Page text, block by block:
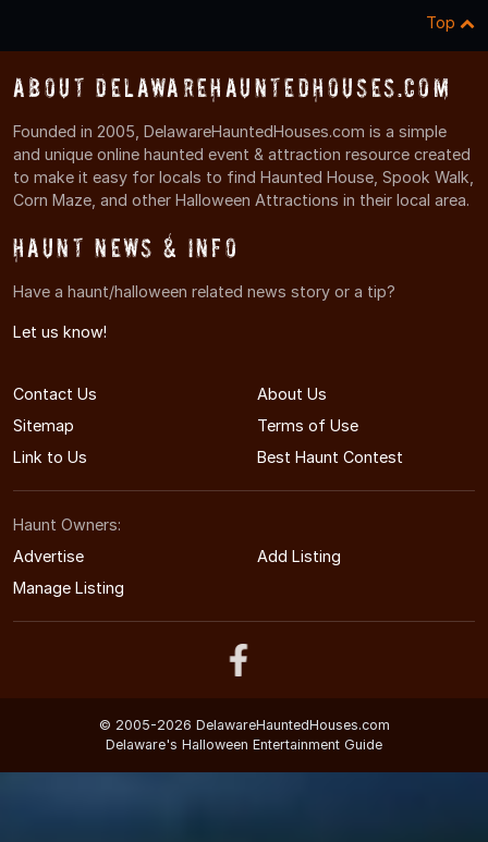
Top
About DelawareHauntedHouses.com
Founded in 2005, DelawareHauntedHouses.com is a simple
and unique online haunted event & attraction resource created
to make it easy for locals to find Haunted House, Spook Walk,
Corn Maze, and other Halloween Attractions in their local area.
Haunt News & Info
Have a haunt/halloween related news story or a tip?
Let us know!
Contact Us
About Us
Sitemap
Terms of Use
Link to Us
Best Haunt Contest
Haunt Owners:
Advertise
Add Listing
Manage Listing
© 2005-2026 DelawareHauntedHouses.com
Delaware's Halloween Entertainment Guide